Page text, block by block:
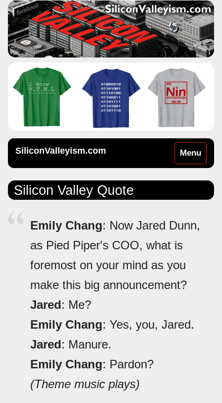
Toggle
navigation
Menu
SiliconValleyism.com
Silicon Valley Quote
Emily Chang: Now Jared Dunn,
as Pied Piper's COO, what is
foremost on your mind as you
make this big announcement?
Jared: Me?
Emily Chang: Yes, you, Jared.
Jared: Manure.
Emily Chang: Pardon?
(Theme music plays)